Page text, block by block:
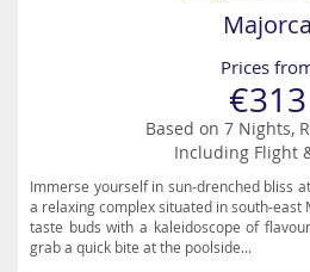
Majorca
Prices
€313
Based on 7 Nights,
Including Flight
Immerse yourself in sun-drenched bliss
a relaxing complex situated in south-east
taste buds with a kaleidoscope of
grab a quick bite at the poolside...